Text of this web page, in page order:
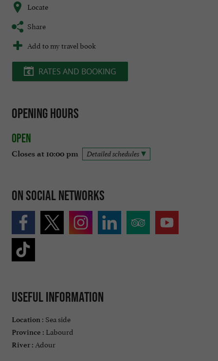
Locate
Share
Add to my travel book
RATES AND BOOKING
Opening hours
Open
Closes at 10:00 pm Detailed schedules
On social networks
Useful information
Location : Sea side
Province : Labourd
River : Adour